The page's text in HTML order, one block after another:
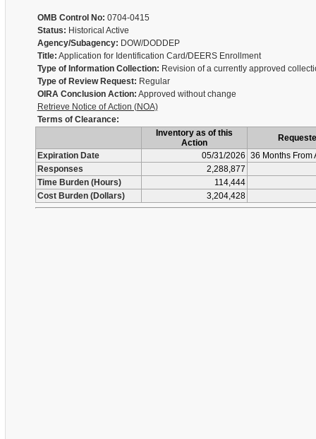
OMB Control No: 0704-0415
Status: Historical Active
Agency/Subagency: DOW/DODDEP
Title: Application for Identification Card/DEERS Enrollment
Type of Information Collection: Revision of a currently approved
Type of Review Request: Regular
OIRA Conclusion Action: Approved without change
Retrieve Notice of Action (NOA)
Terms of Clearance:
Inventory as of this
Action
Expiration Date
05/31/2026 36 Months From
Responses
2,288,877
Time Burden (Hours)
114,444
Cost Burden (Dollars)
3,204,428